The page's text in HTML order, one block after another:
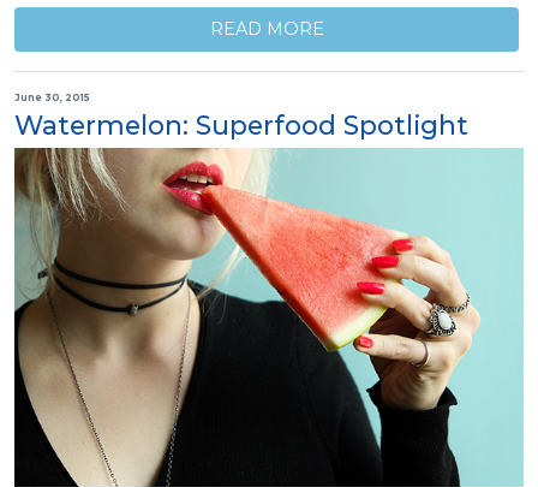
READ MORE
June 30, 2015
Watermelon: Superfood Spotlight